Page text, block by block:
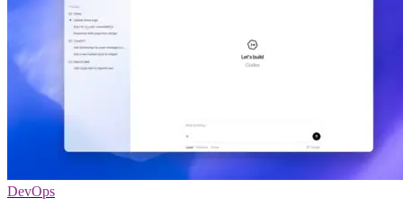
DevOps